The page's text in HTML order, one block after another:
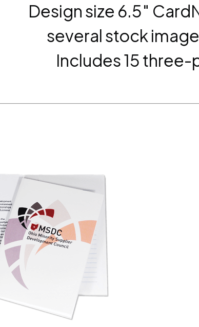
Design size 6.5″
several stock
Includes 15